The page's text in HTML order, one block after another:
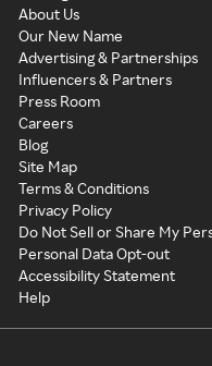
About Us
Our New Name
Advertising & Partnerships
Influencers & Partners
Press Room
Careers
Blog
Site Map
Terms & Conditions
Privacy Policy
Do Not Sell or Share My
Personal Data Opt-out
Accessibility Statement
Help